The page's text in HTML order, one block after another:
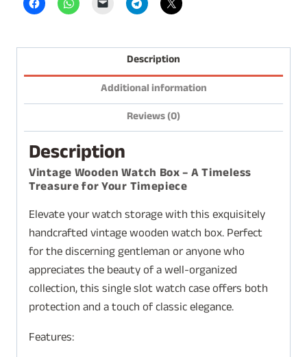
Description
Additional information
Reviews (0)
Description
Vintage Wooden Watch Box – A Timeless
Treasure for Your Timepiece
Elevate your watch storage with this exquisitely
handcrafted vintage wooden watch box. Perfect
for the discerning gentleman or anyone who
appreciates the beauty of a well-organized
collection, this single slot watch case offers both
protection and a touch of classic elegance.
Features: